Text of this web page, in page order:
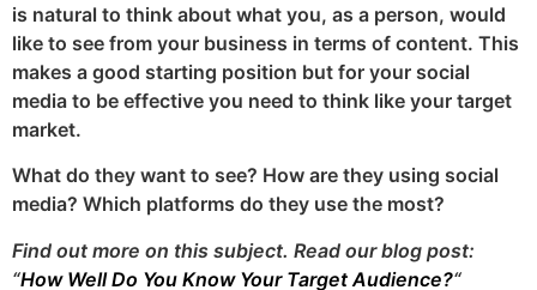
is natural to think about what you, as a person, would
like to see from your business in terms of content. This
makes a good starting position but for your social
media to be effective you need to think like your target
market.
What do they want to see? How are they using social
media? Which platforms do they use the most?
Find out more on this subject. Read our blog post:
“How Well Do You Know Your Target Audience?“